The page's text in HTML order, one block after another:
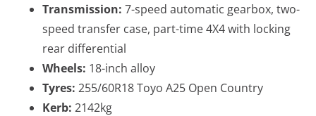
Transmission: 7-speed automatic gearbox, two-
speed transfer case, part-time 4X4 with locking
rear differential
Wheels: 18-inch alloy
Tyres: 255/60R18 Toyo A25 Open Country
Kerb: 2142kg